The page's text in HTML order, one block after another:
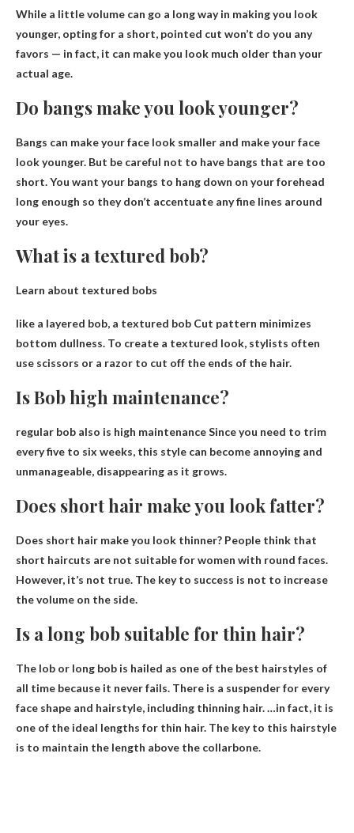
While a little volume can go a long way in making you look
younger, opting for a short, pointed cut won’t do you any
favors — in fact, it can make you look much older than your
actual age.
Do bangs make you look younger?
Bangs can make your face look smaller and make your face
look younger. But be careful not to have bangs that are too
short. You want your bangs to hang down on your forehead
long enough so they don’t accentuate any fine lines around
your eyes.
What is a textured bob?
Learn about textured bobs
like a layered bob, a textured bob Cut pattern minimizes
bottom dullness. To create a textured look, stylists often
use scissors or a razor to cut off the ends of the hair.
Is Bob high maintenance?
regular bob also is high maintenanceSince you need to trim
every five to six weeks, this style can become annoying and
unmanageable, disappearing as it grows.
Does short hair make you look fatter?
Does short hair make you look thinner? People think that
short haircuts are not suitable for women with round faces.
However, it’s not true. The key to success is not to increase
the volume on the side.
Is a long bob suitable for thin hair?
The lob or long bob is hailed as one of the best hairstyles of
all time because it never fails. There is a suspender for every
face shape and hairstyle, including thinning hair. …in fact, it is
one of the ideal lengths for thin hair. The key to this hairstyle
is to maintain the length above the collarbone.